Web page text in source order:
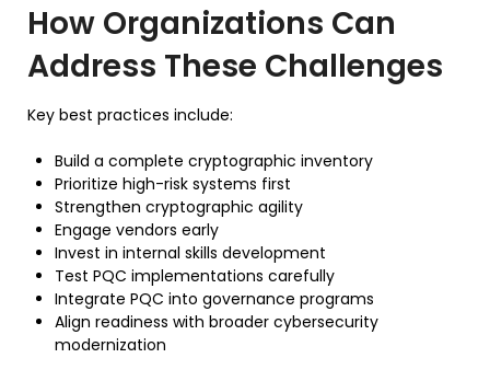
How Organizations Can
Address These Challenges
Key best practices include:
Build a complete cryptographic inventory
Prioritize high-risk systems first
Strengthen cryptographic agility
Engage vendors early
Invest in internal skills development
Test PQC implementations carefully
Integrate PQC into governance programs
Align readiness with broader cybersecurity
modernization